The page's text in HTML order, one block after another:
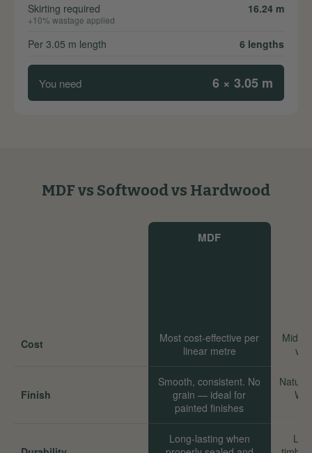
Skirting required
+10% wastage applied
16.24 m
Per 3.05 m length 6 lengths
You need 6 × 3.05 m
MDF vs Softwood vs Hardwood
Cost
Finish
MDF
Most cost-effective per
linear metre
Smooth, consistent. No
grain — ideal for
painted finishes
Long-lasting when
Mid-